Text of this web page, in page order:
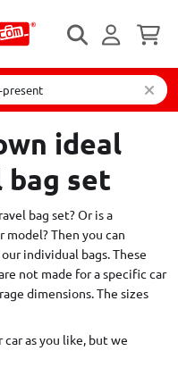
present
ideal
bag set
bag set? Or is a
Then you can
individual bags. These
not made for a specific car
dimensions. The sizes
as you like, but we